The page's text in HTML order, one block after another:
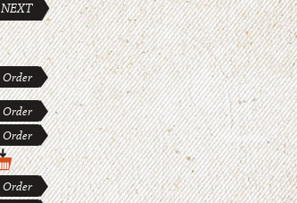
NEXT
Order
Order
Order
Order